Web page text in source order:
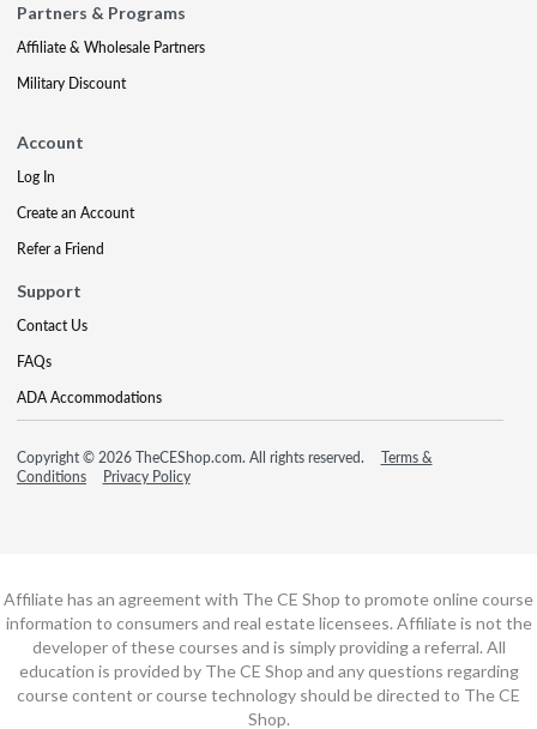
Partners & Programs
Affiliate & Wholesale Partners
Military Discount
Account
Log In
Create an Account
Refer a Friend
Support
Contact Us
FAQs
ADA Accommodations
Copyright © 2026 TheCEShop.com. All rights reserved.
Terms &
Conditions
Privacy Policy
Affiliate has an agreement with The CE Shop to promote online course
information to consumers and real estate licensees. Affiliate is not the
developer of these courses and is simply providing a referral. All
education is provided by The CE Shop and any questions regarding
course content or course technology should be directed to The CE
Shop.